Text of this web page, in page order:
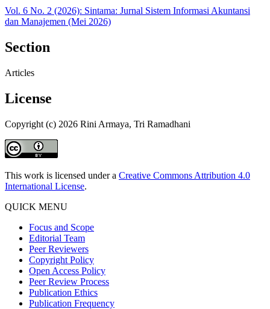
Vol. 6 No. 2 (2026): Sintama: Jurnal Sistem Informasi Akuntansi
dan Manajemen (Mei 2026)
Section
Articles
License
Copyright (c) 2026 Rini Armaya, Tri Ramadhani
This work is licensed under a Creative Commons Attribution 4.0
International License.
QUICK MENU
Focus and Scope
Editorial Team
Peer Reviewers
Copyright Policy
Open Access Policy
Peer Review Process
Publication Ethics
Publication Frequency